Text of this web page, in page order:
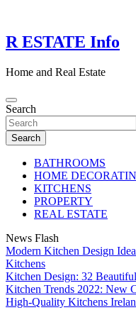
content
R ESTATE Info
Home and Real Estate
Search
Search
BATHROOMS
HOME
KITCHENS
PROPERTY
REAL ESTATE
News Flash
Modern Kitchen Design
Kitchens
Kitchen Design: 32
Kitchen Trends 2022: New
High-Quality Kitchens